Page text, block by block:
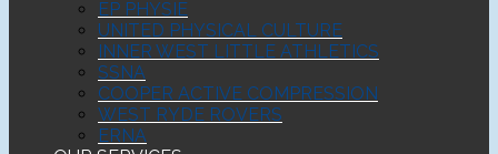
EP PHYSIE
UNITED PHYSICAL CULTURE
INNER WEST LITTLE ATHLETICS
SSNA
COOPER ACTIVE COMPRESSION
WEST RYDE ROVERS
ERNA